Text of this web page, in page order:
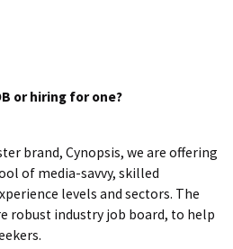
or hiring for one?
brand, Cynopsis, we are offering
of media-savvy, skilled
levels and sectors. The
robust industry job board, to help